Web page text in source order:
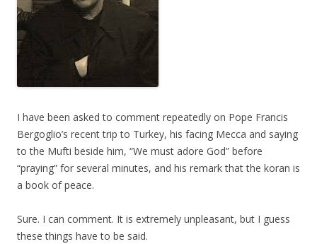
I have been asked to comment repeatedly on Pope Francis
Bergoglio’s recent trip to Turkey, his facing Mecca and saying
to the Mufti beside him, “We must adore God” before
“praying” for several minutes, and his remark that the koran is
a book of peace.
Sure. I can comment. It is extremely unpleasant, but I guess
these things have to be said.